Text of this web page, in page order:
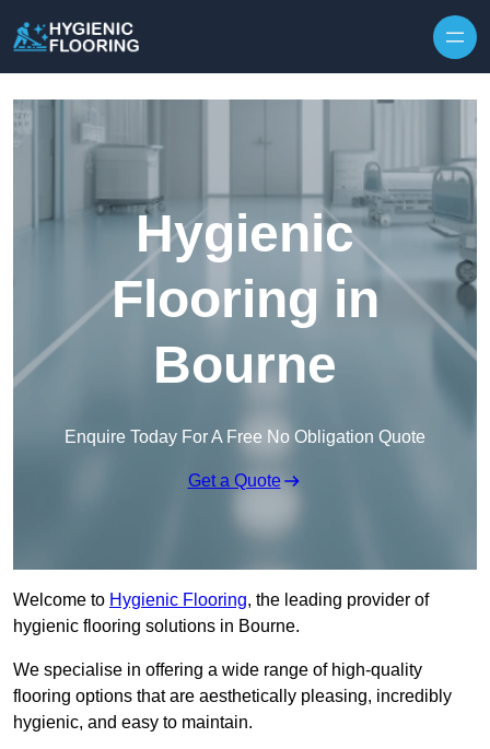
Hygienic
Flooring in
Bourne
Enquire Today For A Free No Obligation Quote
Get a Quote
Welcome to Hygienic Flooring, the leading provider of
hygienic flooring solutions in Bourne.
We specialise in offering a wide range of high-quality
flooring options that are aesthetically pleasing, incredibly
hygienic, and easy to maintain.